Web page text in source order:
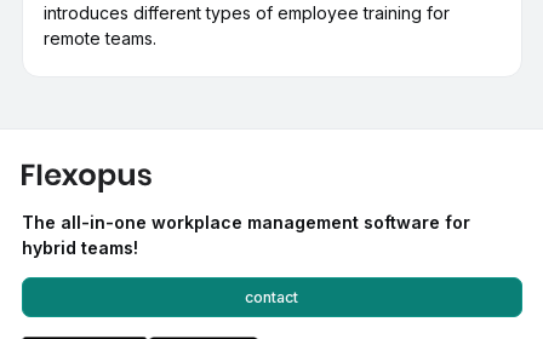
introduces different types of employee training for
remote teams.
The all-in-one workplace management software for
hybrid teams!
contact